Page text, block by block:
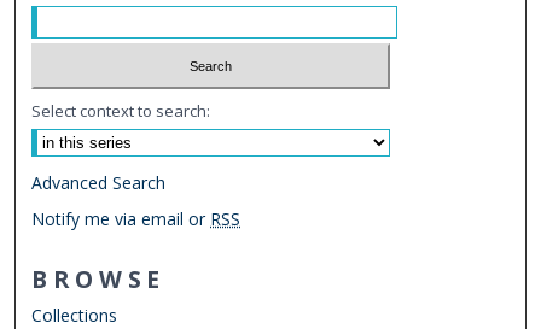
Select context to search:
Advanced Search
Notify me via email or RSS
BROWSE
Collections